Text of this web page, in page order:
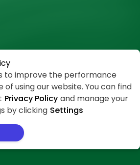
to improve the performance
of using our website. You can find
Privacy Policy and manage your
by clicking Settings